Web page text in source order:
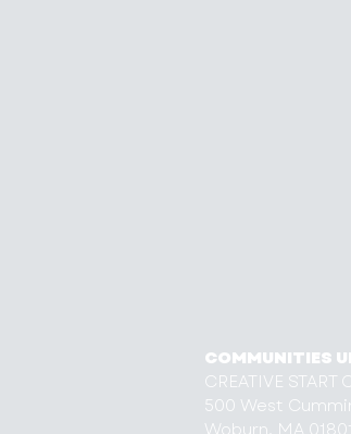
COMMUNITIES
CREATIVE START
500 West